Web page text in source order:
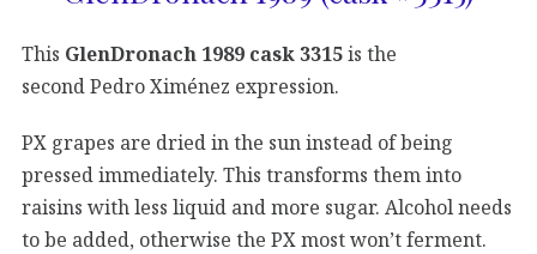
This GlenDronach 1989 cask 3315is the
second Pedro Ximénez expression.
PX grapes are dried in the sun instead of being
pressed immediately. This transforms them into
raisins with less liquid and more sugar. Alcohol needs
to be added, otherwise the PX most won’t ferment.